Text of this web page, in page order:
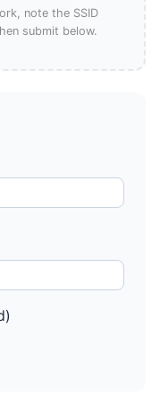
note the SSID
submit below.